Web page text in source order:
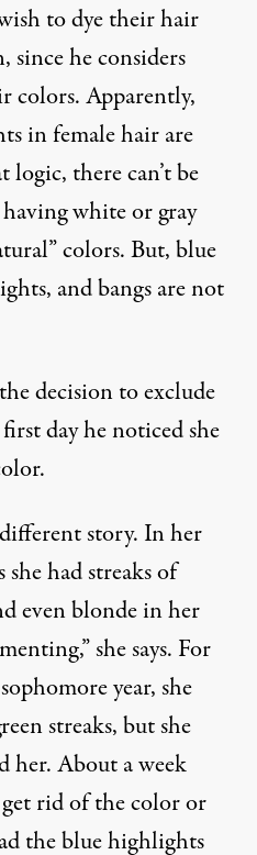
to dye their hair
since he considers
colors. Apparently,
in female hair are
logic, there can’t be
white or gray
colors. But, blue
and bangs are not
decision to exclude
day he noticed she
story. In her
she had streaks of
even blonde in her
she says. For
year, she
streaks, but she
her. About a week
rid of the color or
the blue highlights